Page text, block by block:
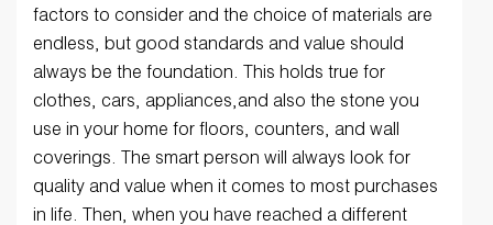
factors to consider and the choice of materials are
endless, but good standards and value should
always be the foundation. This holds true for
clothes, cars, appliances,and also the stone you
use in your home for floors, counters, and wall
coverings. The smart person will always look for
quality and value when it comes to most purchases
in life. Then, when you have reached a different